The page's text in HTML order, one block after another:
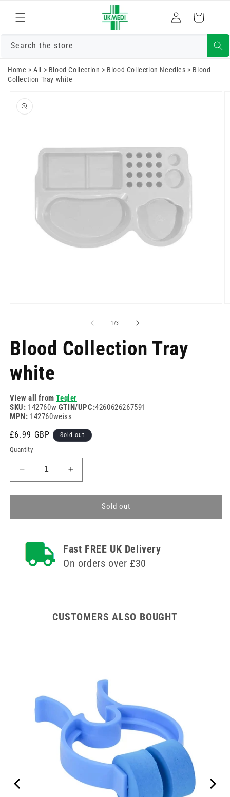
content
Log
in
Cart
Search the store
Home >All > Blood Collection > Blood Collection Needles > Blood
Collection Tray white
product
information
1 /of
3
Blood Collection Tray
white
View all fromTeqler
SKU: 142760w GTIN/UPC:4260626267591
MPN: 142760weiss
Regular
price
£6.99 GBP Sold out
Quantity
Decrease
quantity
for
Collection
Increase
quantity
for
Collection
Sold out
Fast FREE UK Delivery
On orders over £30
CUSTOMERS ALSO BOUGHT